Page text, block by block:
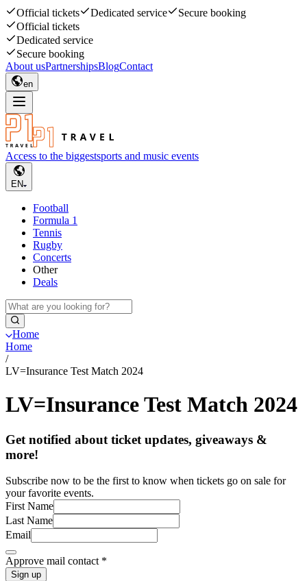
Official tickets Dedicated service
Secure booking
Official tickets
Dedicated service
Secure booking
About usPartnershipsBlogContact
en
Access to the biggestsports and music events
EN
Football
Formula 1
Tennis
Rugby
Concerts
Other
Deals
Home
Home
/
LV=Insurance Test Match 2024
LV=Insurance Test Match 2024
Get notified about ticket updates, giveaways &
more!
Subscribe now to be the first to know when tickets go on sale for
your favorite events.
First Name
Last Name
Email
Approve mail contact*
Sign up